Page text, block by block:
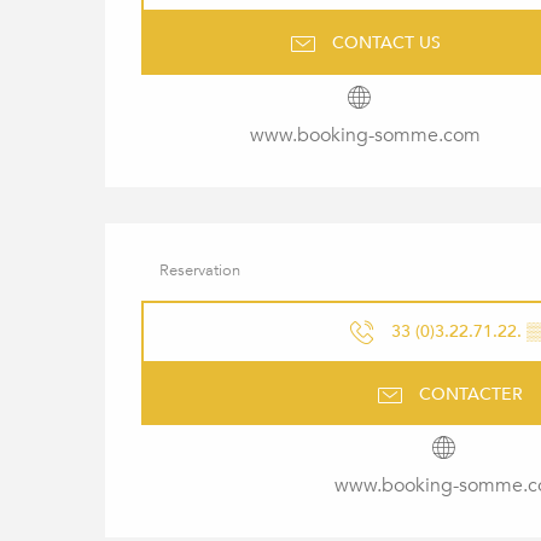
CONTACT US
www.booking-somme.com
Reservation
33 (0)3.22.71.22.
CONTACTER
www.booking-